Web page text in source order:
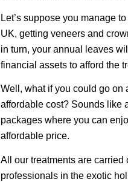
Let’s suppose you manage
UK, getting veneers and
in turn, your annual leaves
financial assets to afford the
Well, what if you could go on
affordable cost? Sounds like
packages where you can
affordable price.
All our treatments are
professionals in the exotic